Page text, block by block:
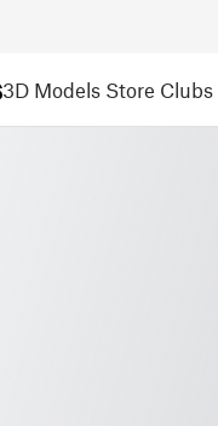
3D Models Store Clubs